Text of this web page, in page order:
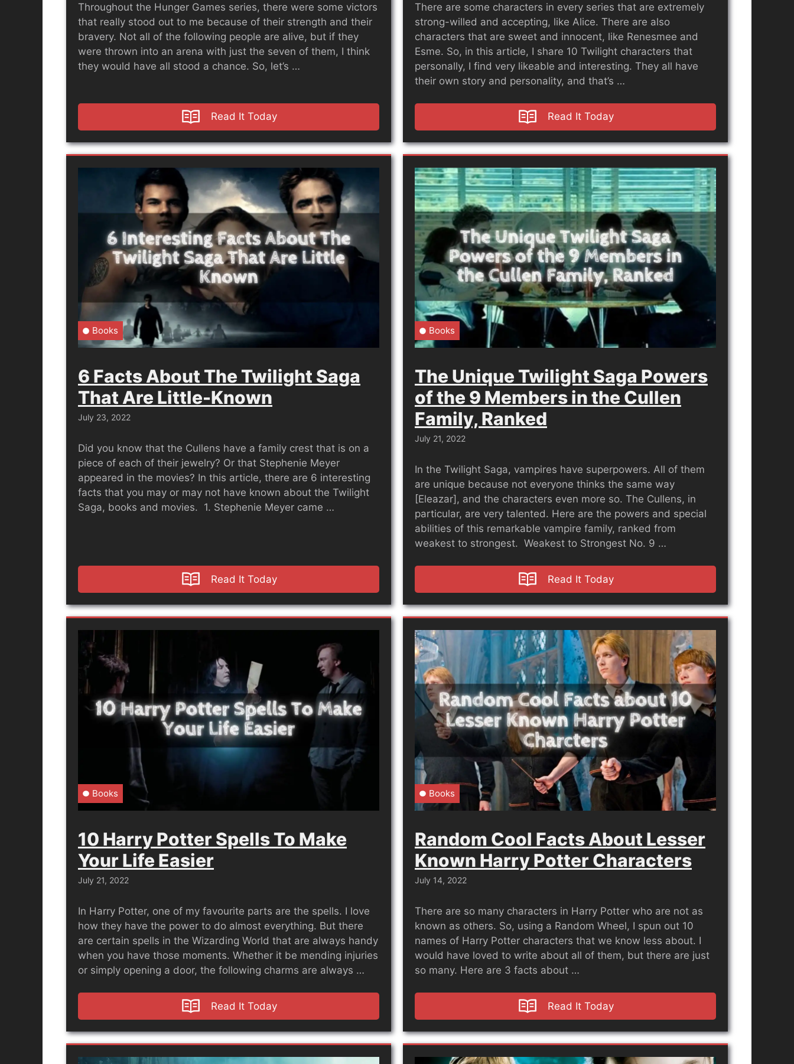
Throughout the Hunger Games series, there were some victors
that really stood out to me because of their strength and their
bravery. Not all of the following people are alive, but if they
were thrown into an arena with just the seven of them, I think
they would have all stood a chance. So, let’s …
Read It Today
There are some characters in every series that are extremely
strong-willed and accepting, like Alice. There are also
characters that are sweet and innocent, like Renesmee and
Esme. So, in this article, I share 10 Twilight characters that
personally, I find very likeable and interesting. They all have
their own story and personality, and that’s …
Read It Today
Books
6 Facts About The Twilight Saga
That Are Little-Known
July 23, 2022
Did you know that the Cullens have a family crest that is on a
piece of each of their jewelry? Or that Stephenie Meyer
appeared in the movies? In this article, there are 6 interesting
facts that you may or may not have known about the Twilight
Saga, books and movies. 1. Stephenie Meyer came …
Read It Today
Books
The Unique Twilight Saga Powers
of the 9 Members in the Cullen
Family, Ranked
July 21, 2022
In the Twilight Saga, vampires have superpowers. All of them
are unique because not everyone thinks the same way
[Eleazar], and the characters even more so. The Cullens, in
particular, are very talented. Here are the powers and special
abilities of this remarkable vampire family, ranked from
weakest to strongest. Weakest to Strongest No. 9 …
Read It Today
Books
10 Harry Potter Spells To Make
Your Life Easier
July 21, 2022
In Harry Potter, one of my favourite parts are the spells. I love
how they have the power to do almost everything. But there
are certain spells in the Wizarding World that are always handy
when you have those moments. Whether it be mending injuries
or simply opening a door, the following charms are always …
Read It Today
Books
Random Cool Facts About Lesser
Known Harry Potter Characters
July 14, 2022
There are so many characters in Harry Potter who are not as
known as others. So, using a Random Wheel, I spun out 10
names of Harry Potter characters that we know less about. I
would have loved to write about all of them, but there are just
so many. Here are 3 facts about …
Read It Today